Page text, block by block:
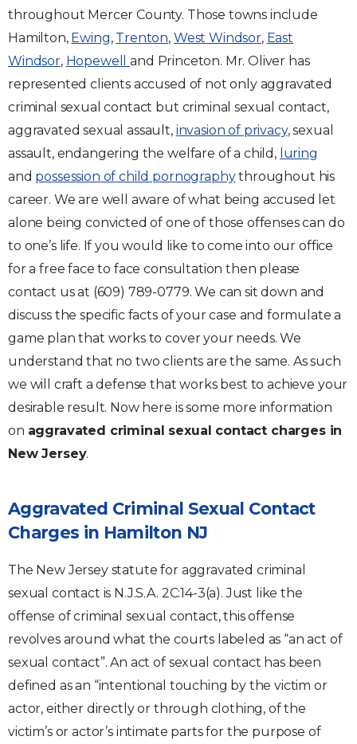
throughout Mercer County. Those towns include
Hamilton, Ewing, Trenton, West Windsor, East
Windsor, Hopewelland Princeton. Mr. Oliver has
represented clients accused of not only aggravated
criminal sexual contact but criminal sexual contact,
aggravated sexual assault, invasion of privacy, sexual
assault, endangering the welfare of a child, luring
and possession of child pornographythroughout his
career. We are well aware of what being accused let
alone being convicted of one of those offenses can do
to one’s life. If you would like to come into our office
for a free face to face consultation then please
contact us at (609) 789-0779. We can sit down and
discuss the specific facts of your case and formulate a
game plan that works to cover your needs. We
understand that no two clients are the same. As such
we will craft a defense that works best to achieve your
desirable result. Now here is some more information
on aggravated criminal sexual contact charges in
New Jersey.
Aggravated Criminal Sexual Contact
Charges in Hamilton NJ
The New Jersey statute for aggravated criminal
sexual contact is N.J.S.A. 2C:14-3(a). Just like the
offense of criminal sexual contact, this offense
revolves around what the courts labeled as “an act of
sexual contact”. An act of sexual contact has been
defined as an “intentional touching by the victim or
actor, either directly or through clothing, of the
victim’s or actor’s intimate parts for the purpose of